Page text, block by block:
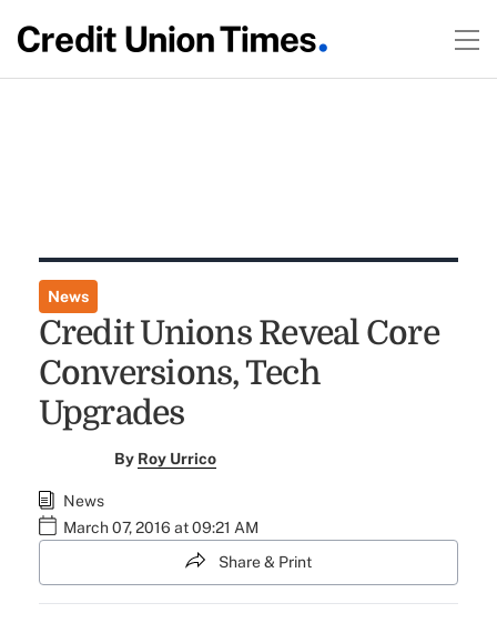
News
Credit Unions Reveal Core
Conversions, Tech
Upgrades
By Roy Urrico
News
March 07, 2016 at 09:21 AM
Share & Print